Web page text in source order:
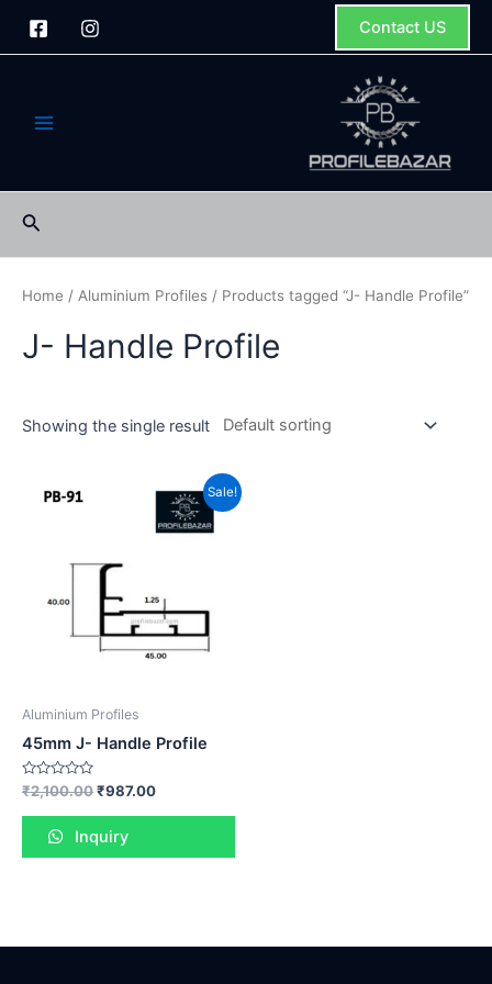
Contact US
Menu
Search
Home / Aluminium Profiles / Products tagged “J- Handle Profile”
J- Handle Profile
Showing the single result
Sale!
Aluminium Profiles
45mm J- Handle Profile
Rated
0
out
₹2,100.00₹987.00
Inquiry